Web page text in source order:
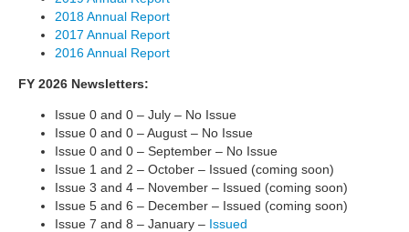
2018 Annual Report
2017 Annual Report
2016 Annual Report
FY 2026 Newsletters:
Issue 0 and 0 – July – No Issue
Issue 0 and 0 – August – No Issue
Issue 0 and 0 – September – No Issue
Issue 1 and 2 – October – Issued (coming soon)
Issue 3 and 4 – November – Issued (coming soon)
Issue 5 and 6 – December – Issued (coming soon)
Issue 7 and 8 – January – Issued